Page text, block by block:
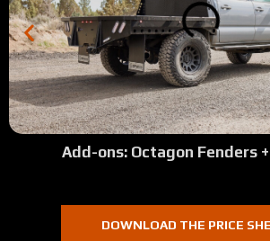
Add-ons: Octagon Fenders
DOWNLOAD THE PRICE